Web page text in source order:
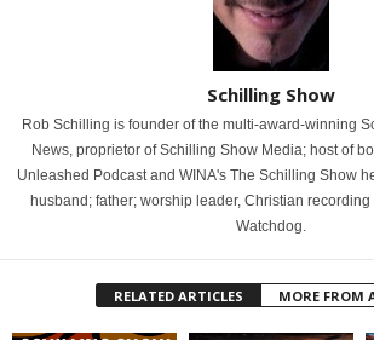
Schilling Show
Rob Schilling is founder of the multi-award-winning
News, proprietor of Schilling Show Media; host of
Unleashed Podcast and WINA's The Schilling Show
husband; father; worship leader, Christian
Watchdog.
RELATED ARTICLES MORE FROM